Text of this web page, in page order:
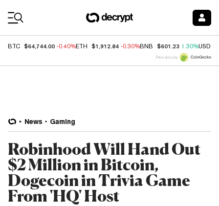
BTC $64,744.00 -0.40%ETH $1,912.84 -0.30%BNB $601.23 1.30%USDC
Price data by
News Gaming
Robinhood Will Hand Out
$2 Million in Bitcoin,
Dogecoin in Trivia Game
From 'HQ' Host